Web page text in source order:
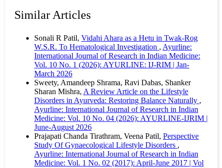
Guidelines and its Relevance in Todayâ€™s Modern
Era: A Review : Array.
https://ayurline.in/index.php/ayurline/article/view/603
More Citation Formats
ACM
ACS
APA
ABNT
Chicago
Harvard
IEEE
MLA
Turabian
Vancouver
Similar Articles
Sonali R Patil, Vidahi Ahara as a Hetu in Twak-Rog
W.S.R. To Hematological Investigation , Ayurline:
International Journal of Research in Indian Medicine:
Vol. 10 No. 1 (2026): AYURLINE: IJ-RIM | Jan-
March 2026
Sweety, Amandeep Shrama, Ravi Dabas, Shanker
Sharan Mishra, A Review Article on the Lifestyle
Disorders in Ayurveda: Restoring Balance Naturally ,
Ayurline: International Journal of Research in Indian
Medicine: Vol. 10 No. 04 (2026): AYURLINE-IJRIM |
June-August 2026
Prajapati Chanda Tirathram, Veena Patil, Perspective
Study Of Gynaecological Lifestyle Disorders ,
Ayurline: International Journal of Research in Indian
Medicine: Vol. 1 No. 02 (2017): April-June 2017 | Vol